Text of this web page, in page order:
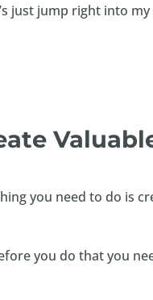
just jump right into
you need to do is
you do that you